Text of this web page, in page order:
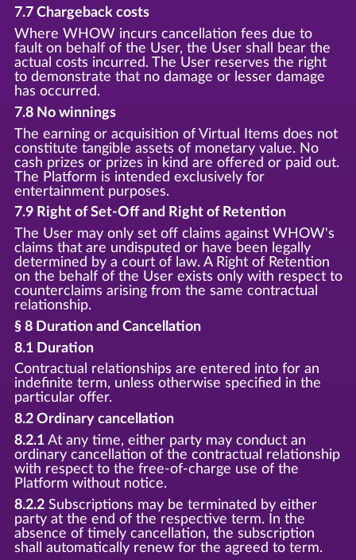
7.7 Chargeback costs
Where WHOW incurs cancellation fees due to
fault on behalf of the User, the User shall bear the
actual costs incurred. The User reserves the right
to demonstrate that no damage or lesser damage
has occurred.
7.8 No winnings
The earning or acquisition of Virtual Items does not
constitute tangible assets of monetary value. No
cash prizes or prizes in kind are offered or paid out.
The Platform is intended exclusively for
entertainment purposes.
7.9 Right of Set-Off and Right of Retention
The User may only set off claims against WHOW's
claims that are undisputed or have been legally
determined by a court of law. A Right of Retention
on the behalf of the User exists only with respect to
counterclaims arising from the same contractual
relationship.
§ 8 Duration and Cancellation
8.1 Duration
Contractual relationships are entered into for an
indefinite term, unless otherwise specified in the
particular offer.
8.2 Ordinary cancellation
8.2.1At any time, either party may conduct an
ordinary cancellation of the contractual relationship
with respect to the free-of-charge use of the
Platform without notice.
8.2.2Subscriptions may be terminated by either
party at the end of the respective term. In the
absence of timely cancellation, the subscription
shall automatically renew for the agreed to term.